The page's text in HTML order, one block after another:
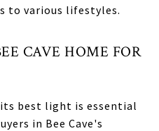
to various lifestyles.
CAVE HOME FOR
best light is essential
in Bee Cave's